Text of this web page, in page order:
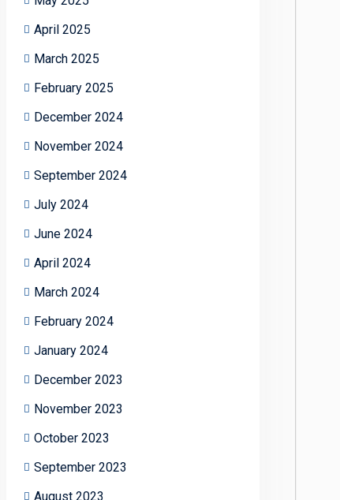
April 2025
March 2025
February 2025
December 2024
November 2024
September 2024
July 2024
June 2024
April 2024
March 2024
February 2024
January 2024
December 2023
November 2023
October 2023
September 2023
August 2023